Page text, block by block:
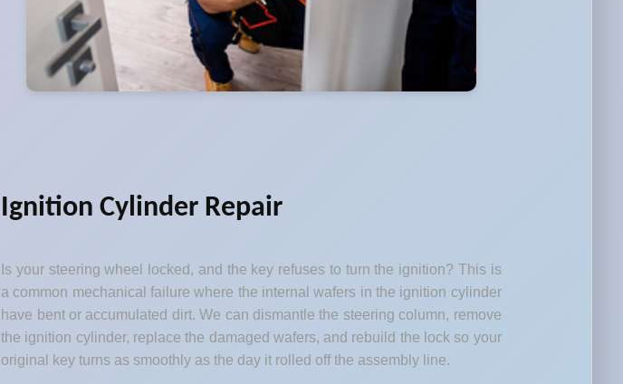
Ignition Cylinder Repair
Is your steering wheel locked, and the key refuses to turn the ignition? This is
a common mechanical failure where the internal wafers in the ignition cylinder
have bent or accumulated dirt. We can dismantle the steering column, remove
the ignition cylinder, replace the damaged wafers, and rebuild the lock so your
original key turns as smoothly as the day it rolled off the assembly line.